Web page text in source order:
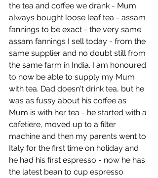
the tea and coffee we drank - Mum
always bought loose leaf tea - assam
fannings to be exact - the very same
assam fannings I sell today - from the
same supplier and no doubt still from
the same farm in India. I am honoured
to now be able to supply my Mum
with tea. Dad doesn't drink tea, but he
was as fussy about his coffee as
Mum is with her tea - he started with a
cafetiere, moved up to a filter
machine and then my parents went to
Italy for the first time on holiday and
he had his first espresso - now he has
the latest bean to cup espresso